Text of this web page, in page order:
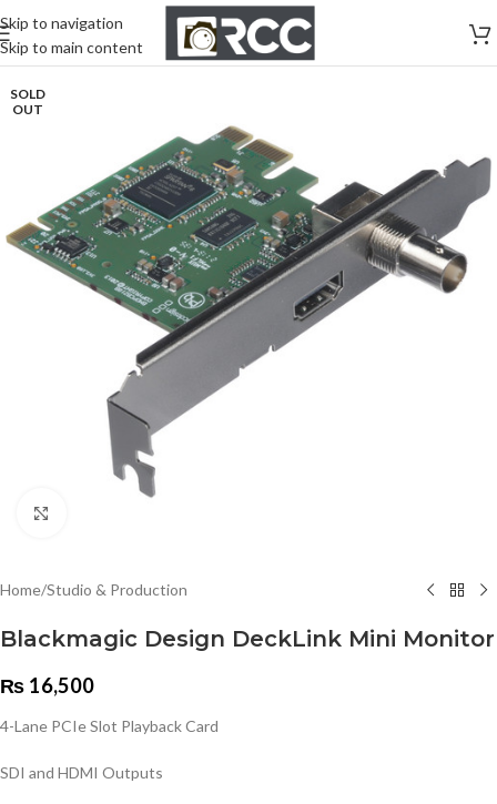
Skip to navigation
Skip to main content
SOLD
OUT
Home/Studio & Production
Blackmagic Design DeckLink Mini Monitor
₨ 16,500
4-Lane PCIe Slot Playback Card
SDI and HDMI Outputs